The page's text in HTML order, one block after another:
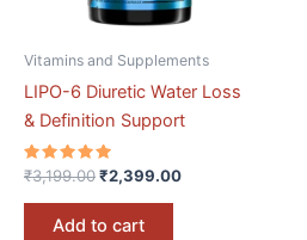
Vitamins and Supplements
LIPO-6 Diuretic Water Loss
& Definition Support
Rated
5.00
out of 5
₹3,199.00₹2,399.00
Add to cart